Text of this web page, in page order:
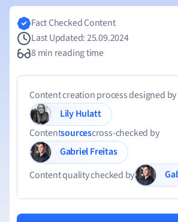
Fact Checked Content
Last Updated: 25.09.2024
8 min reading time
Content creation process designed by
Lily Hulatt
Contentsourcescross-checked by
Gabriel Freitas
Content quality checked by